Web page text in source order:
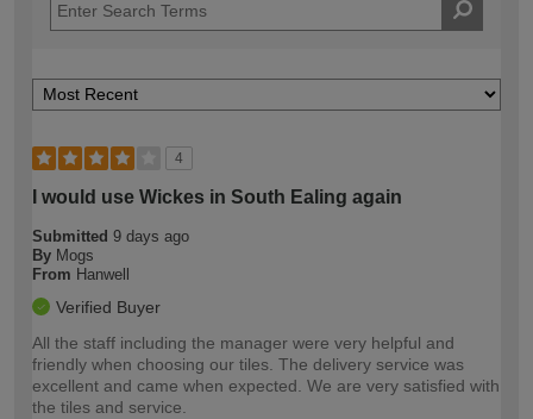
4
I would use Wickes in South Ealing again
Submitted 9 days ago
By Mogs
From Hanwell
Verified Buyer
All the staff including the manager were very helpful and
friendly when choosing our tiles. The delivery service was
excellent and came when expected. We are very satisfied with
the tiles and service.